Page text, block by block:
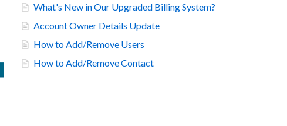
What's New in Our Upgraded Billing System?
Account Owner Details Update
How to Add/Remove Users
How to Add/Remove Contact